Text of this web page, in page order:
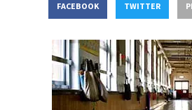
FACEBOOK TWITTER